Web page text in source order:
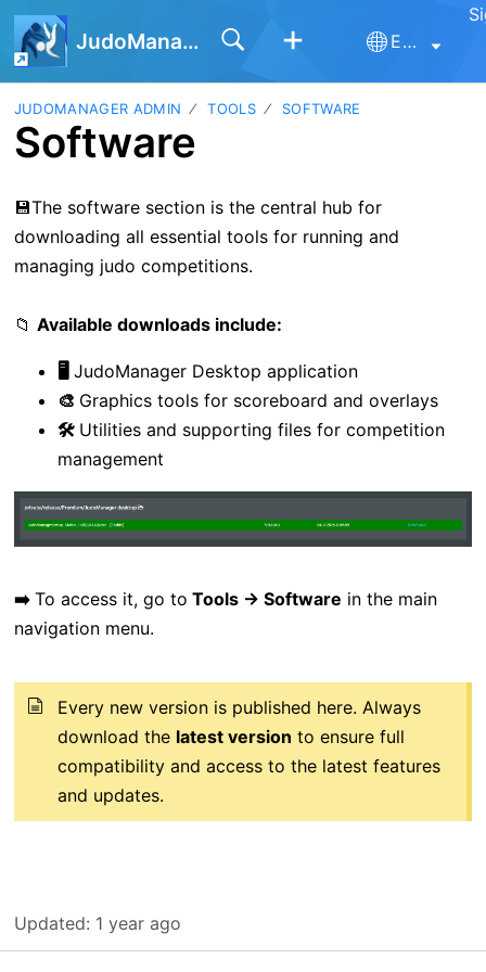
JudoManager English
JUDOMANAGER ADMIN TOOLS SOFTWARE
Software
💾The software section is the central hub for
downloading all essential tools for running and
managing judo competitions.
📁 Available downloads include:
🖥️ JudoManager Desktop application
🎨 Graphics tools for scoreboard and overlays
🛠️ Utilities and supporting files for competition
management
➡️ To access it, go to Tools → Software in the main
navigation menu.
Every new version is published here. Always
download the latest version to ensure full
compatibility and access to the latest features
and updates.
Updated: 1 year ago